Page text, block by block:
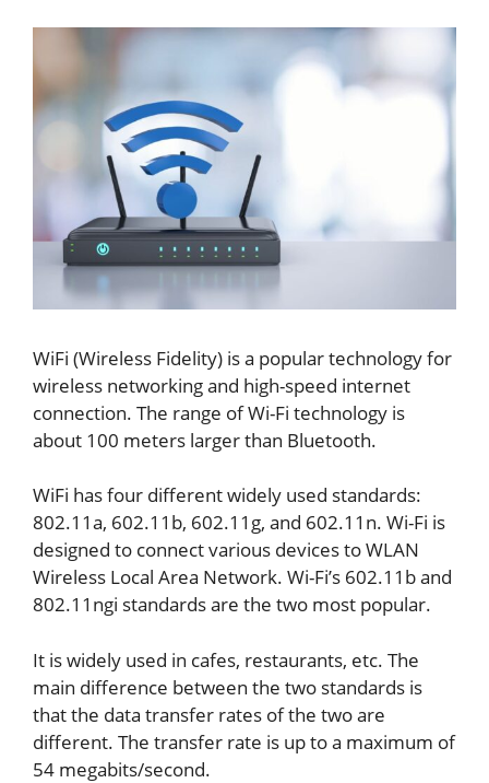
WiFi (Wireless Fidelity) is a popular technology for
wireless networking and high-speed internet
connection. The range of Wi-Fi technology is
about 100 meters larger than Bluetooth.
WiFi has four different widely used standards:
802.11a, 602.11b, 602.11g, and 602.11n. Wi-Fi is
designed to connect various devices to WLAN
Wireless Local Area Network. Wi-Fi’s 602.11b and
802.11ngi standards are the two most popular.
It is widely used in cafes, restaurants, etc. The
main difference between the two standards is
that the data transfer rates of the two are
different. The transfer rate is up to a maximum of
54 megabits/second.